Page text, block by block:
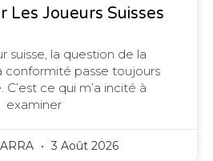
Les Joueurs Suisses
suisse, la question de la
conformité passe toujours
C’est ce qui m’a incité à
examiner
3 Août 2026